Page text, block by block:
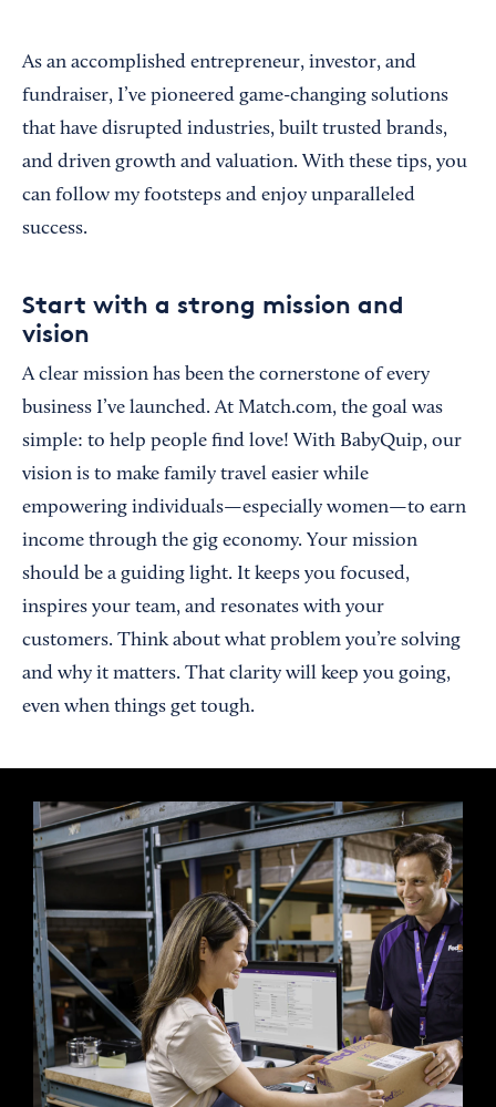
As an accomplished entrepreneur, investor, and
fundraiser, I’ve pioneered game-changing solutions
that have disrupted industries, built trusted brands,
and driven growth and valuation. With these tips, you
can follow my footsteps and enjoy unparalleled
success.
Start with a strong mission and
vision
A clear mission has been the cornerstone of every
business I’ve launched. At Match.com, the goal was
simple: to help people find love! With BabyQuip, our
vision is to make family travel easier while
empowering individuals—especially women—to earn
income through the gig economy. Your mission
should be a guiding light. It keeps you focused,
inspires your team, and resonates with your
customers. Think about what problem you’re solving
and why it matters. That clarity will keep you going,
even when things get tough.